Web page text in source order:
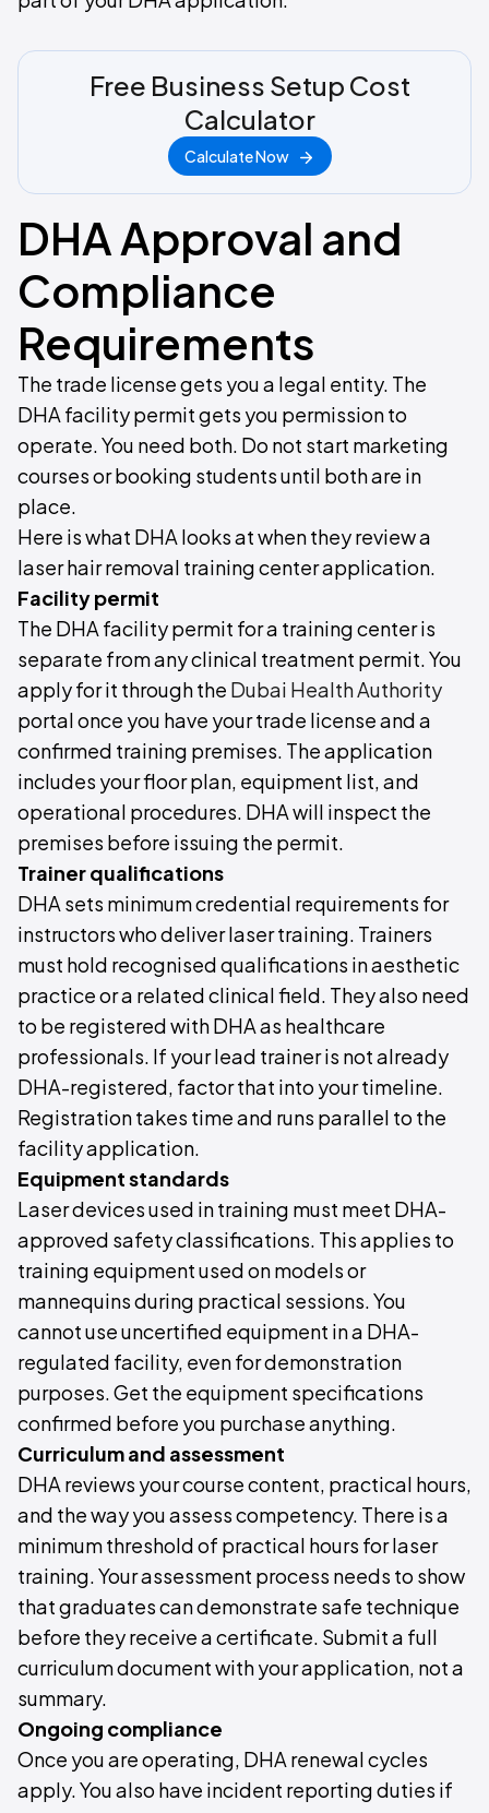
Free Business Setup Cost
Calculator
Calculate Now
DHA Approval and
Compliance
Requirements
The trade license gets you a legal entity. The
DHA facility permit gets you permission to
operate. You need both. Do not start marketing
courses or booking students until both are in
place.
Here is what DHA looks at when they review a
laser hair removal training center application.
Facility permit
The DHA facility permit for a training center is
separate from any clinical treatment permit. You
apply for it through the Dubai Health Authority
portal once you have your trade license and a
confirmed training premises. The application
includes your floor plan, equipment list, and
operational procedures. DHA will inspect the
premises before issuing the permit.
Trainer qualifications
DHA sets minimum credential requirements for
instructors who deliver laser training. Trainers
must hold recognised qualifications in aesthetic
practice or a related clinical field. They also need
to be registered with DHA as healthcare
professionals. If your lead trainer is not already
DHA-registered, factor that into your timeline.
Registration takes time and runs parallel to the
facility application.
Equipment standards
Laser devices used in training must meet DHA-
approved safety classifications. This applies to
training equipment used on models or
mannequins during practical sessions. You
cannot use uncertified equipment in a DHA-
regulated facility, even for demonstration
purposes. Get the equipment specifications
confirmed before you purchase anything.
Curriculum and assessment
DHA reviews your course content, practical hours,
and the way you assess competency. There is a
minimum threshold of practical hours for laser
training. Your assessment process needs to show
that graduates can demonstrate safe technique
before they receive a certificate. Submit a full
curriculum document with your application, not a
summary.
Ongoing compliance
Once you are operating, DHA renewal cycles
apply. You also have incident reporting duties if